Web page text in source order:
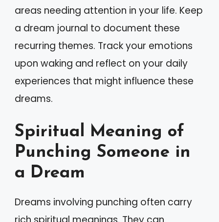
areas needing attention in your life. Keep
a dream journal to document these
recurring themes. Track your emotions
upon waking and reflect on your daily
experiences that might influence these
dreams.
Spiritual Meaning of
Punching Someone in
a Dream
Dreams involving punching often carry